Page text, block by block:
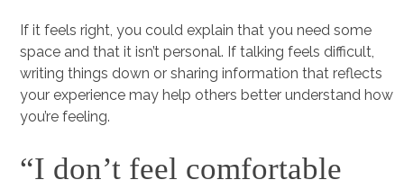
If it feels right, you could explain that you need some
space and that it isn’t personal. If talking feels difficult,
writing things down or sharing information that reflects
your experience may help others better understand how
you’re feeling.
“I don’t feel comfortable